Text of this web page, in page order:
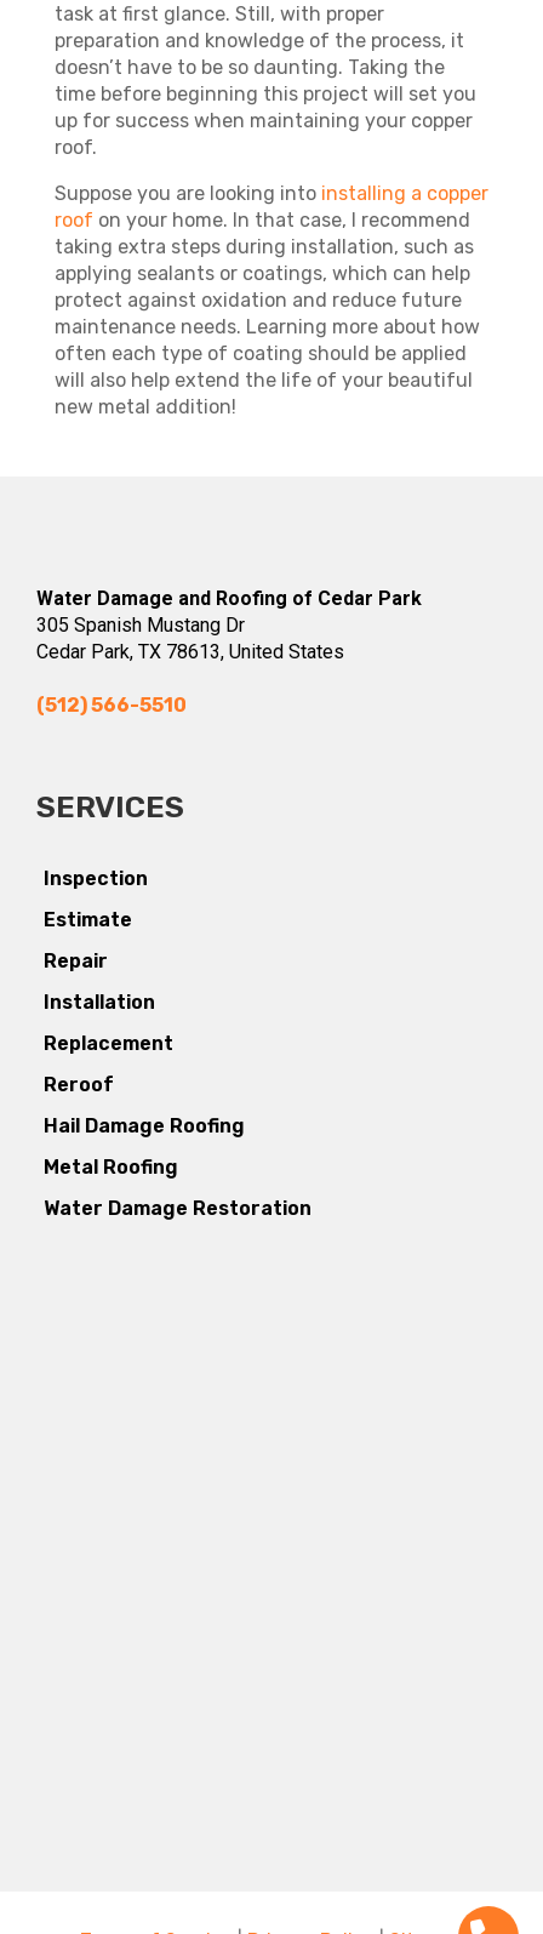
task at first glance. Still, with proper
preparation and knowledge of the process, it
doesn’t have to be so daunting. Taking the
time before beginning this project will set you
up for success when maintaining your copper
roof.
Suppose you are looking into installing a copper
roof on your home. In that case, I recommend
taking extra steps during installation, such as
applying sealants or coatings, which can help
protect against oxidation and reduce future
maintenance needs. Learning more about how
often each type of coating should be applied
will also help extend the life of your beautiful
new metal addition!
Water Damage and Roofing of Cedar Park
305 Spanish Mustang Dr
Cedar Park, TX 78613, United States
(512) 566-5510
SERVICES
Inspection
Estimate
Repair
Installation
Replacement
Reroof
Hail Damage Roofing
Metal Roofing
Water Damage Restoration